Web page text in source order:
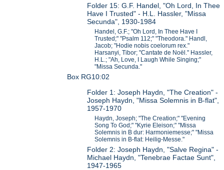
Folder 15: G.F. Handel, "Oh Lord, In Thee
Have I Trusted" - H.L. Hassler, "Missa
Secunda", 1930-1984
Handel, G.F.; "Oh Lord, In Thee Have I
Trusted;" "Psalm 112;" "Theodora." Handl,
Jacob; "Hodie nobis coelorum rex."
Harsanyi, Tibor; "Cantate de Noël." Hassler,
H.L.; "Ah, Love, I Laugh While Singing;"
"Missa Secunda."
Box RG10:02
Folder 1: Joseph Haydn, "The Creation" -
Joseph Haydn, "Missa Solemnis in B-flat",
1957-1970
Haydn, Joseph; "The Creation;" "Evening
Song To God;" "Kyrie Eleison;" "Missa
Solemnis in B dur: Harmoniemesse;" "Missa
Solemnis in B-flat: Heilig-Messe."
Folder 2: Joseph Haydn, "Salve Regina" -
Michael Haydn, "Tenebrae Factae Sunt",
1947-1965